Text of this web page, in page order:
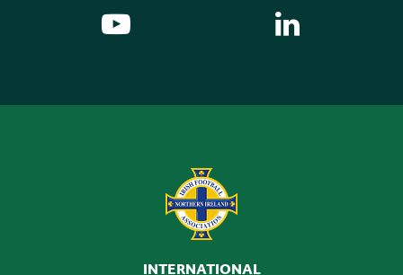
INTERNATIONAL